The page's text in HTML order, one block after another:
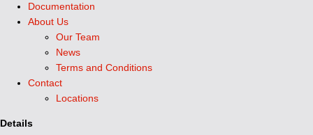
Documentation
About Us
Our Team
News
Terms and Conditions
Contact
Locations
Details